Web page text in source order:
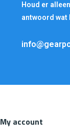
Houd er
antwoord wat
My account